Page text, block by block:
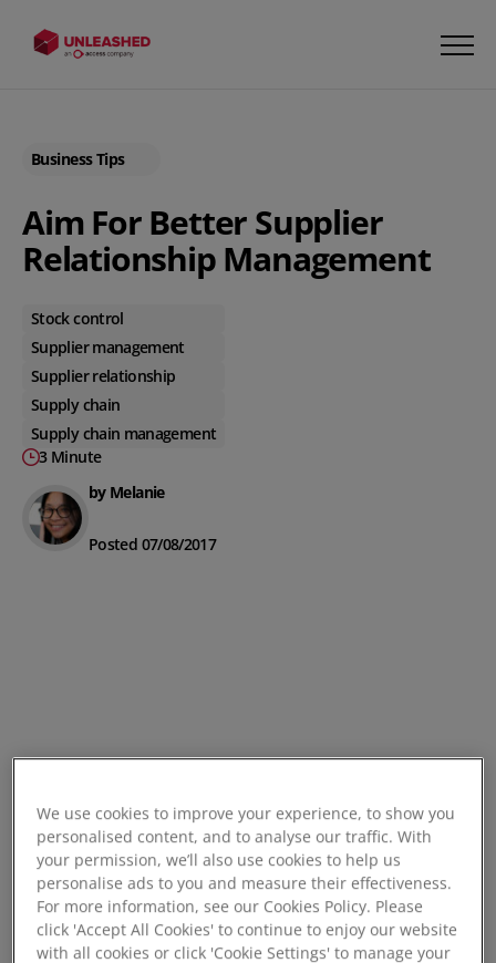
Business Tips
Aim For Better Supplier
Relationship Management
Stock control
Supplier management
Supplier relationship
Supply chain
Supply chain management
3 Minute
by Melanie
Posted 07/08/2017
We use cookies to improve your experience, to show you
personalised content, and to analyse our traffic. With
your permission, we’ll also use cookies to help us
personalise ads to you and measure their effectiveness.
For more information, see our Cookies Policy. Please
click 'Accept All Cookies' to continue to enjoy our website
with all cookies or click 'Cookie Settings' to manage your